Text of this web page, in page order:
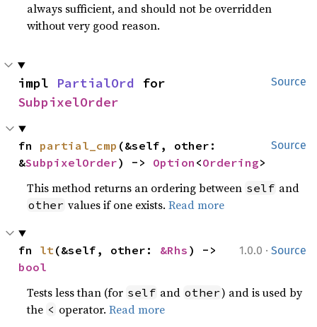
always sufficient, and should not be overridden
without very good reason.
Source
impl PartialOrd
SubpixelOrder
Source
fn partial_cmp (&self, other:
&SubpixelOrder) -> Option <Ordering>
This method returns an ordering between self and
other values if one exists.Read more
1.0.0 · Source
fn lt(&self, other: &Rhs
bool
Tests less than (for self and other) and is used by
the < operator.Read more